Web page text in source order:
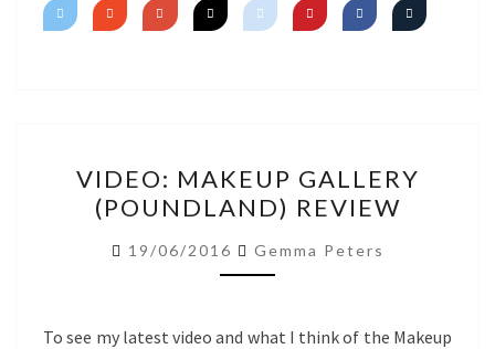
MAKEUP
GALLERY
(POUNDLAND)
REVIEW
VIDEO: MAKEUP GALLERY
(POUNDLAND) REVIEW
19/06/2016 Gemma Peters
To see my latest video and what I think of the Makeup